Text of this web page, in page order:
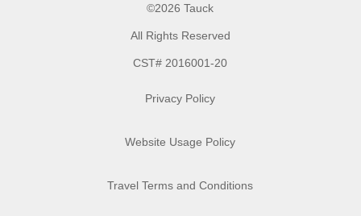
©2026 Tauck
All Rights Reserved
CST# 2016001-20
Privacy Policy
Website Usage Policy
Travel Terms and Conditions